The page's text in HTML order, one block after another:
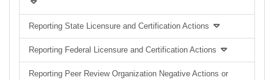
Reporting State Licensure and Certification Actions
Reporting Federal Licensure and Certification Actions
Reporting Peer Review Organization Negative Actions or